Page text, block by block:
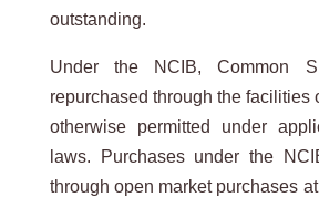
outstanding.
Under the NCIB, Common
repurchased through the facilities
otherwise permitted under
laws. Purchases under the
through open market purchases